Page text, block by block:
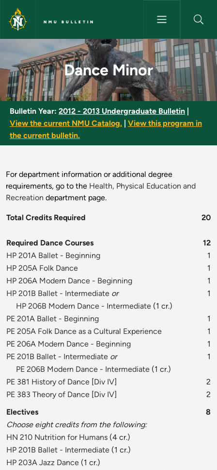
Skip to main content
NMU BULLETIN
Dance Minor - NMU Bulletin
Dance Minor
Bulletin Year: 2012 - 2013 Undergraduate Bulletin
View the current NMU Catalog.
View this program in
the current bulletin.
For department information or additional degree
requirements, go to the Health, Physical Education and
Recreation department page.
Total Credits Required 20
Required Dance Courses
12
HP 201A Ballet - Beginning
1
HP 205A Folk Dance
1
HP 206A Modern Dance - Beginning
1
HP 201B Ballet - Intermediate or
1
HP 206B Modern Dance - Intermediate (1 cr.)
PE 201A Ballet - Beginning
1
PE 205A Folk Dance as a Cultural Experience
1
PE 206A Modern Dance - Beginning
1
PE 201B Ballet - Intermediate or
1
PE 206B Modern Dance - Intermediate (1 cr.)
PE 381 History of Dance [Div IV]
2
PE 383 Theory of Dance [Div IV]
2
Electives
8
Choose eight credits from the following:
HN 210 Nutrition for Humans (4 cr.)
HP 201B Ballet - Intermediate (1 cr.)
HP 203A Jazz Dance (1 cr.)